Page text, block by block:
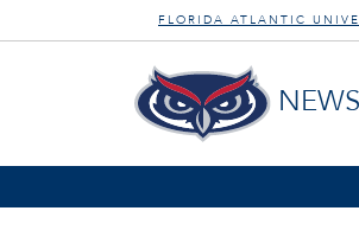
FLORIDA ATLANTIC